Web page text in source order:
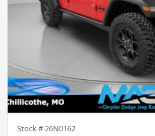
Stock # 26N0162